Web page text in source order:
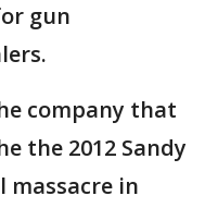
gun
company that
the 2012 Sandy
massacre in